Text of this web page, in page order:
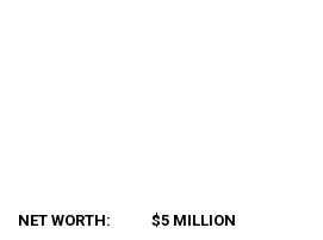
NET WORTH: $5 MILLION